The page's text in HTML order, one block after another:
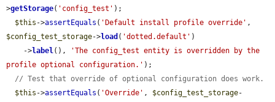
>getStorage( 'config_test' );
$this ->assertEquals ( 'Default install profile override'
$config_test_storage->load ( 'dotted.default' )
    ->
label(),
'The config_test entity is overridden by the
profile optional configuration.' );
// Test that override of optional configuration does work.
$this ->assertEquals ( 'Override' , $config_test_storage-